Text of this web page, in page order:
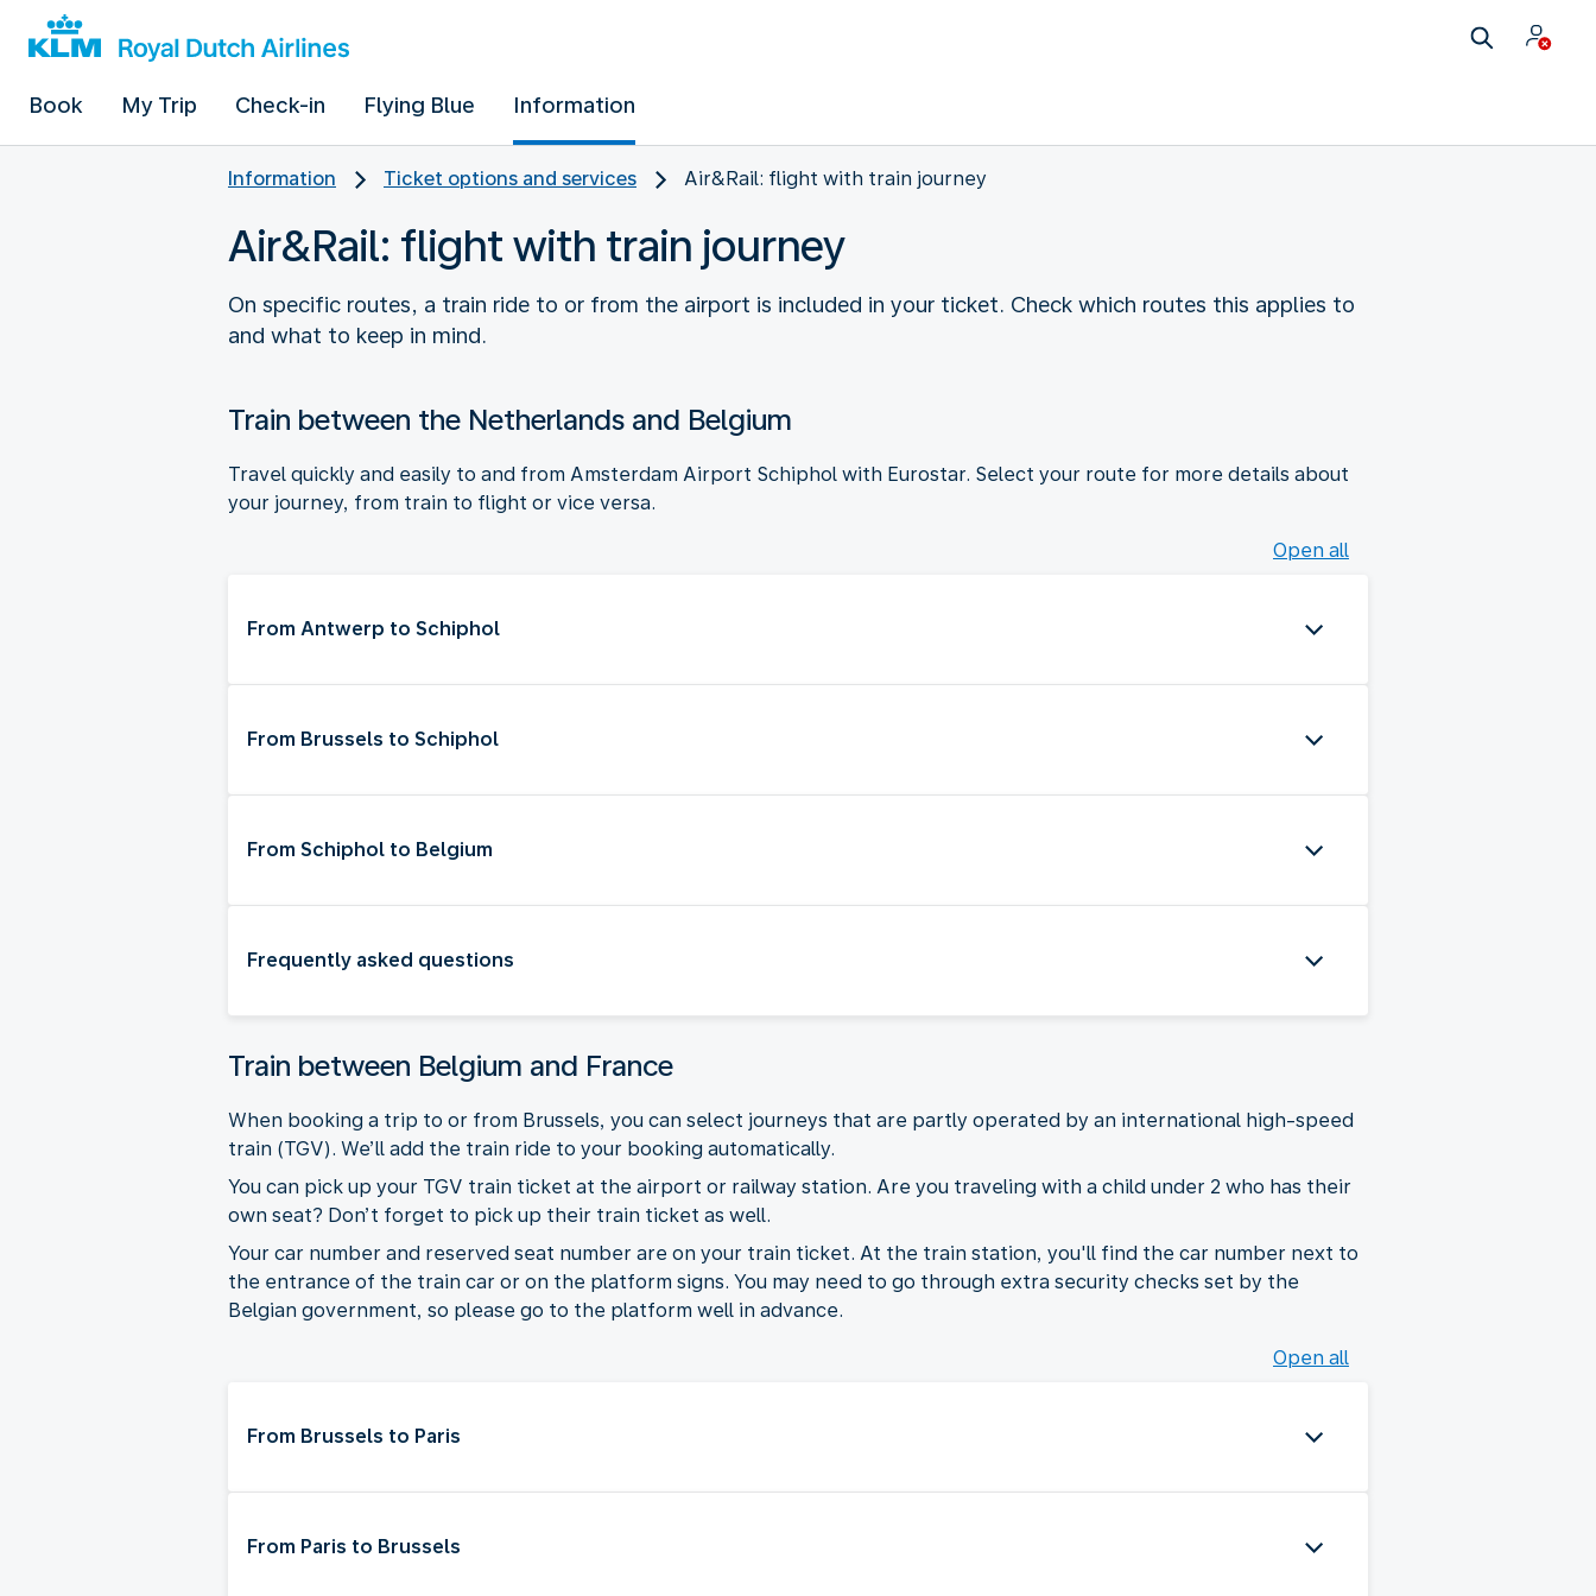
Book My Trip Check-in Flying Blue Information
Information Ticket options and services Air&Rail: flight with train journey
Air&Rail: flight with train journey
On specific routes, a train ride to or from the airport is included in your ticket. Check which routes this applies to
and what to keep in mind.
Train between the Netherlands and Belgium
Travel quickly and easily to and from Amsterdam Airport Schiphol with Eurostar. Select your route for more details about
your journey, from train to flight or vice versa.
Open all
From Antwerp to Schiphol
From Brussels to Schiphol
From Schiphol to Belgium
Frequently asked questions
Train between Belgium and France
When booking a trip to or from Brussels, you can select journeys that are partly operated by an international high-speed
train (TGV). We’ll add the train ride to your booking automatically.
You can pick up your TGV train ticket at the airport or railway station. Are you traveling with a child under 2 who has their
own seat? Don’t forget to pick up their train ticket as well.
Your car number and reserved seat number are on your train ticket. At the train station, you'll find the car number next to
the entrance of the train car or on the platform signs. You may need to go through extra security checks set by the
Belgian government, so please go to the platform well in advance.
Open all
From Brussels to Paris
From Paris to Brussels